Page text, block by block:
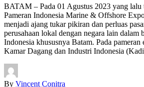
BATAM – Pada 01 Agustus 2023 yang lalu
Pameran Indonesia Marine & Offshore
menjadi ajang tukar pikiran dan perluas
perusahaan lokal dengan negara lain dalam
Indonesia khususnya Batam. Pada pameran
Kamar Dagang dan Industri Indonesia
By Vincent Conitra